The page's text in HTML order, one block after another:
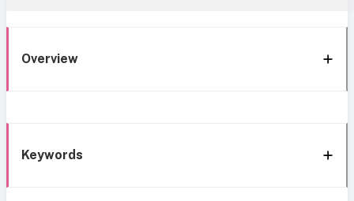
Overview
Keywords